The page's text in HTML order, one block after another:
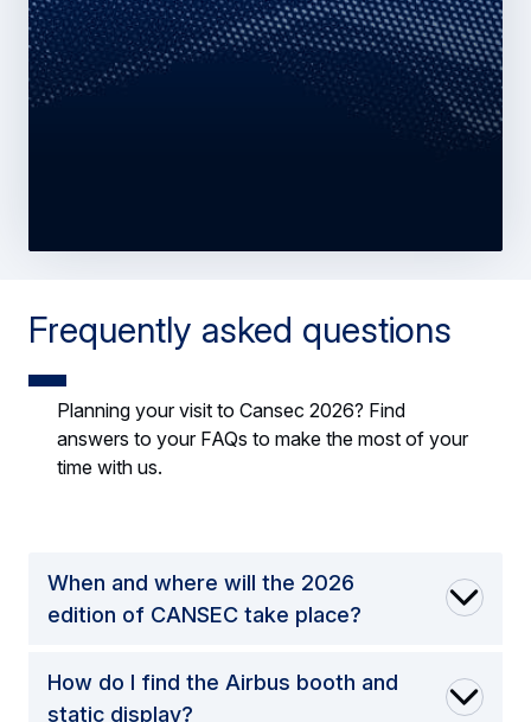
Frequently asked questions
Planning your visit to Cansec 2026? Find
answers to your FAQs to make the most of your
time with us.
When and where will the 2026
edition of CANSEC take place?
How do I find the Airbus booth and
static display?